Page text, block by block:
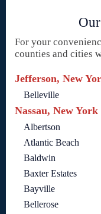
For your
counties and cities
Jefferson, New
Belleville
Nassau, New York
Albertson
Atlantic Beach
Baldwin
Baxter Estates
Bayville
Bellerose